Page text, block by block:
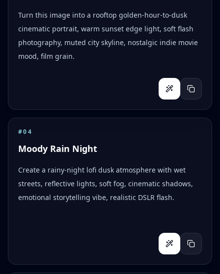
Turn this image into a rooftop golden-hour-to-dusk
cinematic portrait, warm sunset edge light, soft flash
photography, muted city skyline, nostalgic indie movie
mood, film grain.
#04
Moody Rain Night
Create a rainy-night lofi dusk atmosphere with wet
streets, reflective lights, soft fog, cinematic shadows,
emotional storytelling vibe, realistic DSLR flash.